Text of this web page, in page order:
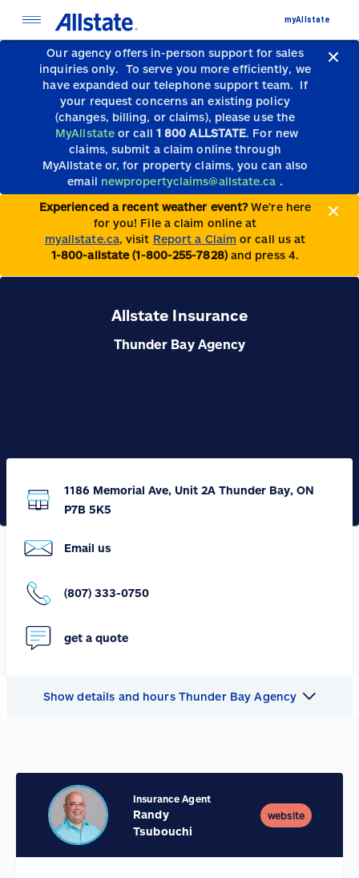
Our agency offers in-person support for sales
inquiries only. To serve you more efficiently, we
have expanded our telephone support team. If
your request concerns an existing policy
(changes, billing, or claims), please use the
MyAllstate or call 1 800 ALLSTATE. For new
claims, submit a claim online through
MyAllstate or, for property claims, you can also
email newpropertyclaims@allstate.ca .
Experienced a recent weather event?We’re here
for you! File a claim online at
myallstate.ca, visit Report a Claim or call us at
1-800-allstate (1-800-255-7828)and press 4.
myAllstate
Allstate Insurance
Thunder Bay Agency
1186 Memorial Ave, Unit 2A Thunder Bay, ON
P7B 5K5
Email us
(807) 333-0750
get a quote
Show details and hours Thunder Bay Agency
Insurance Agent
Randy
Tsubouchi
website